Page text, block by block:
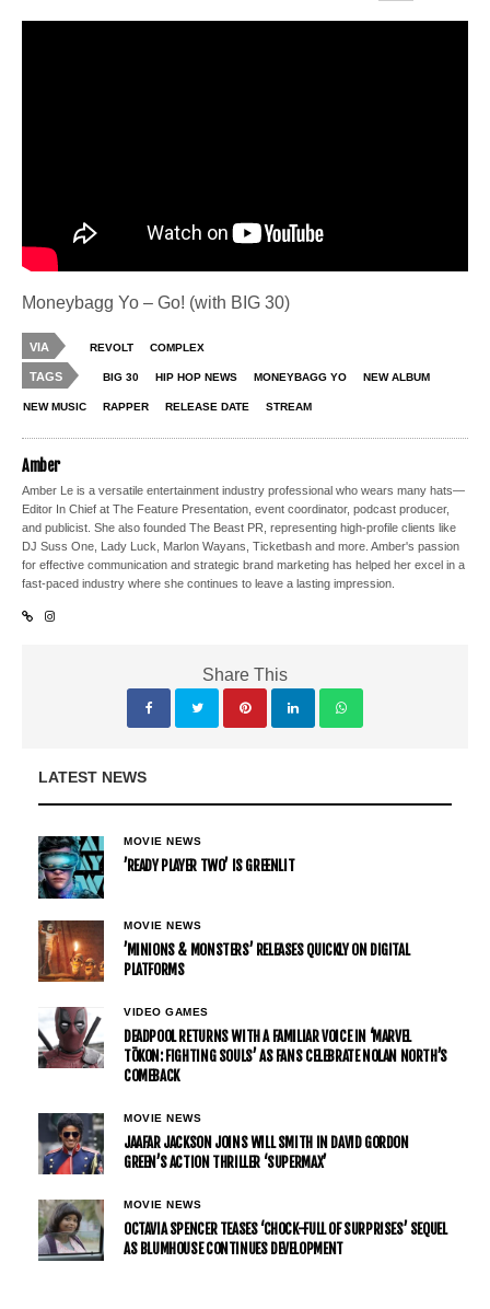
Moneybagg Yo – Go! (with BIG 30)
VIA REVOLT COMPLEX
TAGS BIG 30 HIP HOP NEWS MONEYBAGG YO NEW ALBUM
NEW MUSIC RAPPER RELEASE DATE STREAM
Amber
Amber Le is a versatile entertainment industry professional who wears many hats—
Editor In Chief at The Feature Presentation, event coordinator, podcast producer,
and publicist. She also founded The Beast PR, representing high-profile clients like
DJ Suss One, Lady Luck, Marlon Wayans, Ticketbash and more. Amber's passion
for effective communication and strategic brand marketing has helped her excel in a
fast-paced industry where she continues to leave a lasting impression.
Share This
LATEST NEWS
MOVIE NEWS
’READY PLAYER TWO’ IS GREENLIT
MOVIE NEWS
’MINIONS & MONSTERS’ RELEASES QUICKLY ON DIGITAL
PLATFORMS
VIDEO GAMES
DEADPOOL RETURNS WITH A FAMILIAR VOICE IN ‘MARVEL
TŌKON: FIGHTING SOULS’ AS FANS CELEBRATE NOLAN NORTH’S
COMEBACK
MOVIE NEWS
JAAFAR JACKSON JOINS WILL SMITH IN DAVID GORDON
GREEN’S ACTION THRILLER ‘SUPERMAX’
MOVIE NEWS
OCTAVIA SPENCER TEASES ‘CHOCK-FULL OF SURPRISES’ SEQUEL
AS BLUMHOUSE CONTINUES DEVELOPMENT